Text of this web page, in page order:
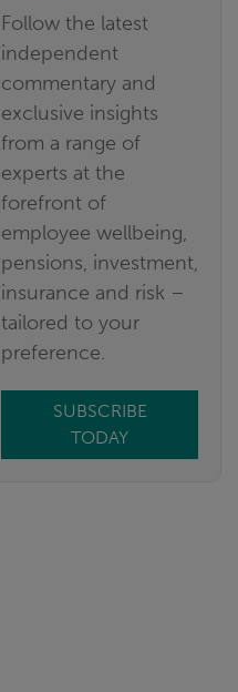
Follow the latest
independent
commentary and
exclusive insights
from a range of
experts at the
forefront of
employee wellbeing,
pensions, investment,
insurance and risk –
tailored to your
preference.
SUBSCRIBE
TODAY